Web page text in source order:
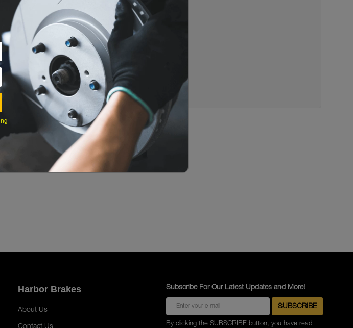
time works best?
Harbor Brakes
About Us
Subscribe For Our Latest Updates and More!
By clicking the SUBSCRIBE button, you have read